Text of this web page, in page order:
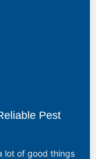
Pest
lot of good things